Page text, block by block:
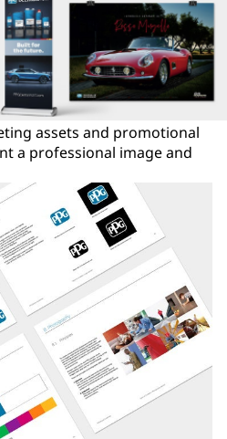
assets and promotional
a professional image and